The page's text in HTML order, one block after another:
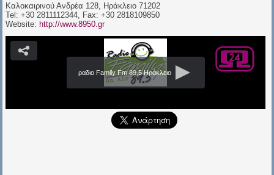
Καλοκαιρινού Ανδρέα 128, Ηράκλειο 71202​
Tel: +30 2811112344, Fax: +30 2818109850
Website: http://www.8950.gr
ραδιο Family Fm 89.5 Ηράκλειο